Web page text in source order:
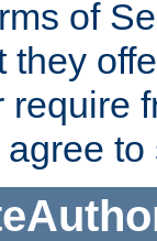
of
they
require